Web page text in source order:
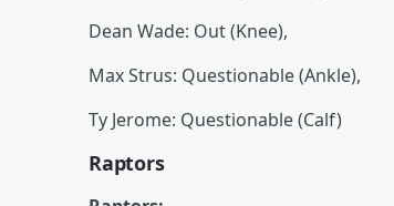
Dean Wade: Out (Knee),
Max Strus: Questionable (Ankle),
Ty Jerome: Questionable (Calf)
Raptors